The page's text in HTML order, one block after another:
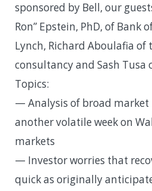
sponsored by Bell, our
Ron” Epstein, PhD, of Bank
Lynch, Richard Aboulafia of
consultancy and Sash Tusa
Topics:
— Analysis of broad
another volatile week on
markets
— Investor worries that
quick as originally